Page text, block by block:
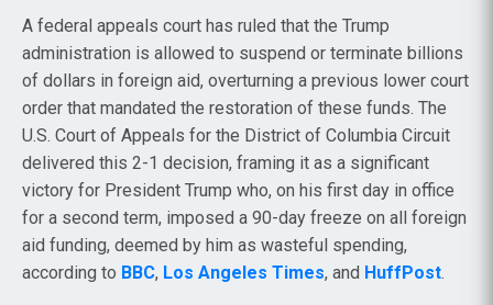
A federal appeals court has ruled that the Trump
administration is allowed to suspend or terminate billions
of dollars in foreign aid, overturning a previous lower court
order that mandated the restoration of these funds. The
U.S. Court of Appeals for the District of Columbia Circuit
delivered this 2-1 decision, framing it as a significant
victory for President Trump who, on his first day in office
for a second term, imposed a 90-day freeze on all foreign
aid funding, deemed by him as wasteful spending,
according to BBC, Los Angeles Times, and HuffPost.